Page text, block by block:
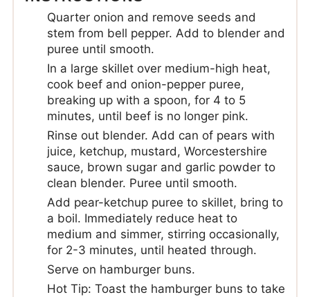
Quarter onion and remove seeds and
stem from bell pepper. Add to blender and
puree until smooth.
In a large skillet over medium-high heat,
cook beef and onion-pepper puree,
breaking up with a spoon, for 4 to 5
minutes, until beef is no longer pink.
Rinse out blender. Add can of pears with
juice, ketchup, mustard, Worcestershire
sauce, brown sugar and garlic powder to
clean blender. Puree until smooth.
Add pear-ketchup puree to skillet, bring to
a boil. Immediately reduce heat to
medium and simmer, stirring occasionally,
for 2-3 minutes, until heated through.
Serve on hamburger buns.
Hot Tip: Toast the hamburger buns to take